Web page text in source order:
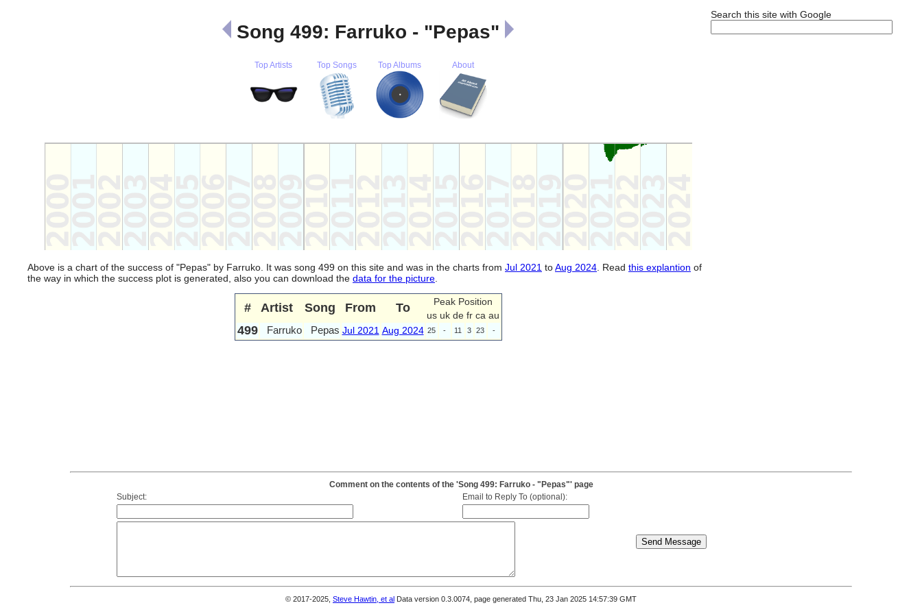
Search this site with Google
Song 499: Farruko - "Pepas"
Top Artists Top Songs Top Albums About
Above is a chart of the success of "Pepas" by Farruko. It was song 499 on this site and was in the charts from Jul 2021 toAug 2024 . Read this explantion of
the way in which the success plot is generated, also you can download the data for the picture
# Artist Song From To
Peak Position
us uk de fr ca au
499 Farruko Pepas Jul 2021 Aug 2024 25 - 11 3 23 -
Comment on the contents of the 'Song 499: Farruko - "Pepas"' page
Subject:
Email to Reply To (optional):
© 2017-2025, Steve Hawtin, et al Data version 0.3.0074, page generated Thu, 23 Jan 2025 14:57:39 GMT